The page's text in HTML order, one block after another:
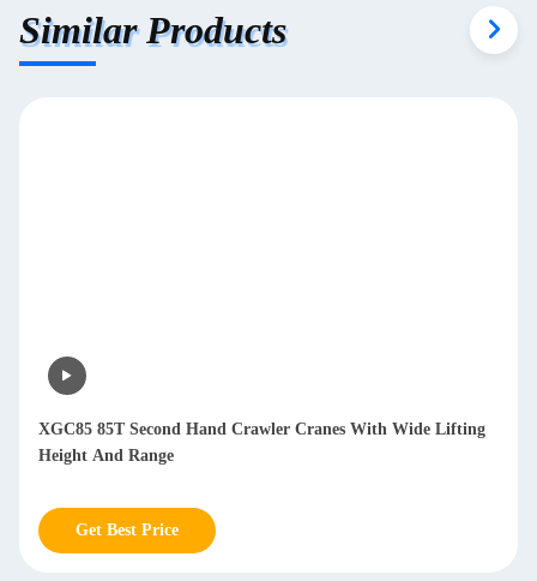
Similar Products
XGC85 85T Second Hand Crawler Cranes With Wide Lifting
Height And Range
Get Best Price